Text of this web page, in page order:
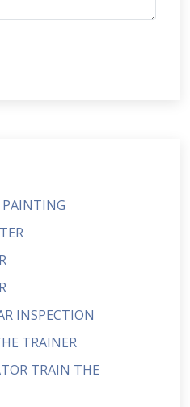
PAINTING
INSPECTION
TRAINER
TRAIN THE